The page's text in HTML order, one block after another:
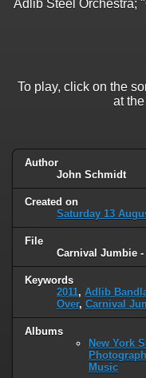
Adlib Steel Orchestra;
To play, click on the
at
Author
John Schmidt
Created on
Saturday 13
File
Carnival Jumbie
Keywords
2011, Adlib
Over, Carnival
Albums
New York
Music